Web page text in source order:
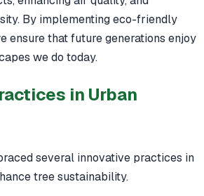
By implementing eco-friendly
ensure that future generations enjoy
we do today.
in Urban
several innovative practices in
tree sustainability.